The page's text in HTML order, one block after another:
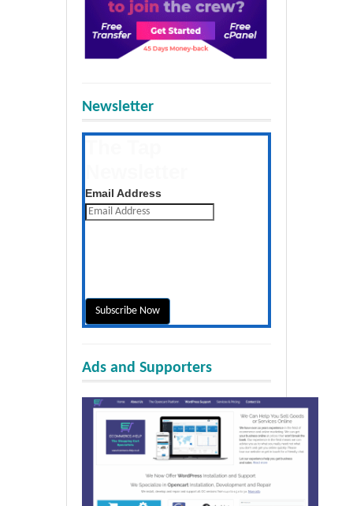
Newsletter
Email Address
Ads and Supporters